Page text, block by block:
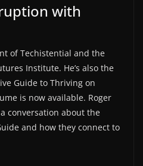
with
of Techistential and the
Institute. He’s also the
Guide to Thriving on
is now available. Roger
conversation about the
and how they connect to